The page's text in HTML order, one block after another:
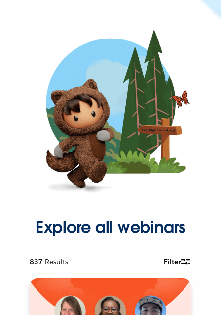
Explore all webinars
837 Results Filter